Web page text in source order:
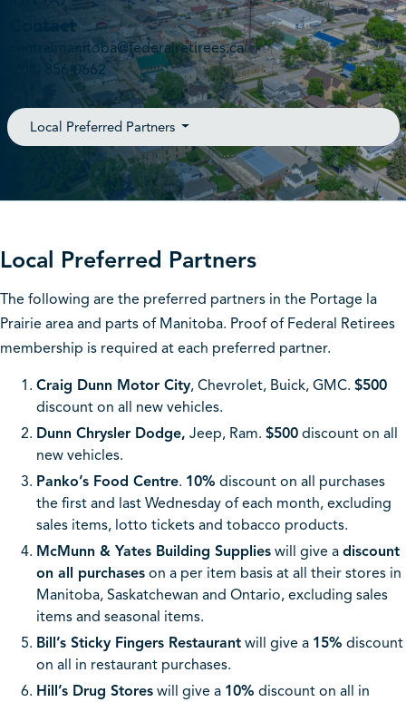
Contact
centralmanitoba@federalretirees.ca
(204) 856-0662
Local Preferred Partners
Local Preferred Partners
The following are the preferred partners in the Portage la
Prairie area and parts of Manitoba. Proof of Federal Retirees
membership is required at each preferred partner.
Craig Dunn Motor City, Chevrolet, Buick, GMC. $500
discount on all new vehicles.
Dunn Chrysler Dodge, Jeep, Ram. $500 discount on all
new vehicles.
Panko’s Food Centre. 10% discount on all purchases
the first and last Wednesday of each month, excluding
sales items, lotto tickets and tobacco products.
McMunn & Yates Building Supplies will give a discount
on all purchases on a per item basis at all their stores in
Manitoba, Saskatchewan and Ontario, excluding sales
items and seasonal items.
Bill’s Sticky Fingers Restaurant will give a 15% discount
on all in restaurant purchases.
Hill’s Drug Stores will give a 10% discount on all in